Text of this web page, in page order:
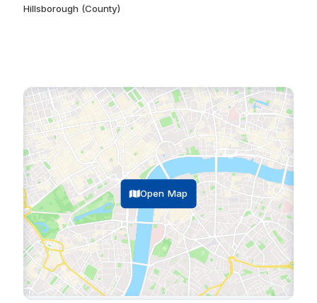
Hillsborough (County)
Open Map